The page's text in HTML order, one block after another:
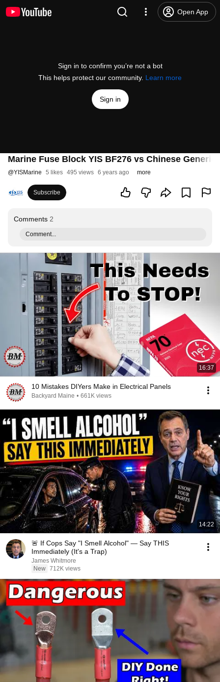
Open App
Sign in to confirm you’re not a bot
This helps protect our community. Learn more
Sign in
Marine Fuse Block YIS BF276 vs Chinese
@YISMarine 5 likes 495 views 6 years ago more
Subscribe
Comments 2
Comment...
16:37
10 Mistakes DIYers Make in Electrical Panels
Backyard Maine • 661K views
14:22
🚨 If Cops Say "I Smell Alcohol" — Say THIS
Immediately (It's a Trap)
James Whitmore
New 712K views